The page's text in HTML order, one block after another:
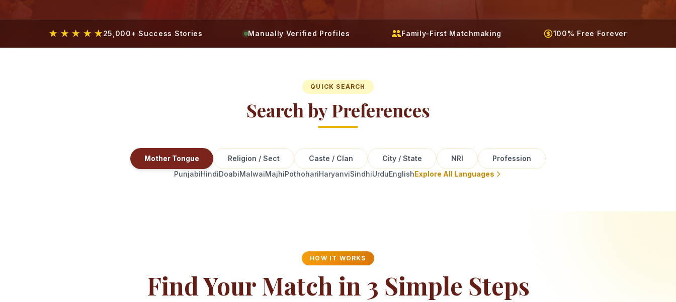
★ ★ ★ ★ ★25,000+ Success Stories Manually Verified Profiles Family-First Matchmaking 100% Free Forever
QUICK SEARCH
Search by Preferences
Mother Tongue Religion / Sect Caste / Clan City / State NRI
Profession
PunjabiHindiDoabiMalwaiMajhiPothohariHaryanviSindhiUrduEnglishExplore All Languages
HOW IT WORKS
Find Your Match in 3 Simple Steps